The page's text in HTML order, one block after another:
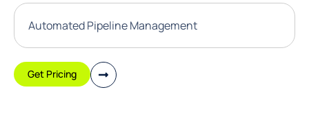
Automated Pipeline Management
Get Pricing